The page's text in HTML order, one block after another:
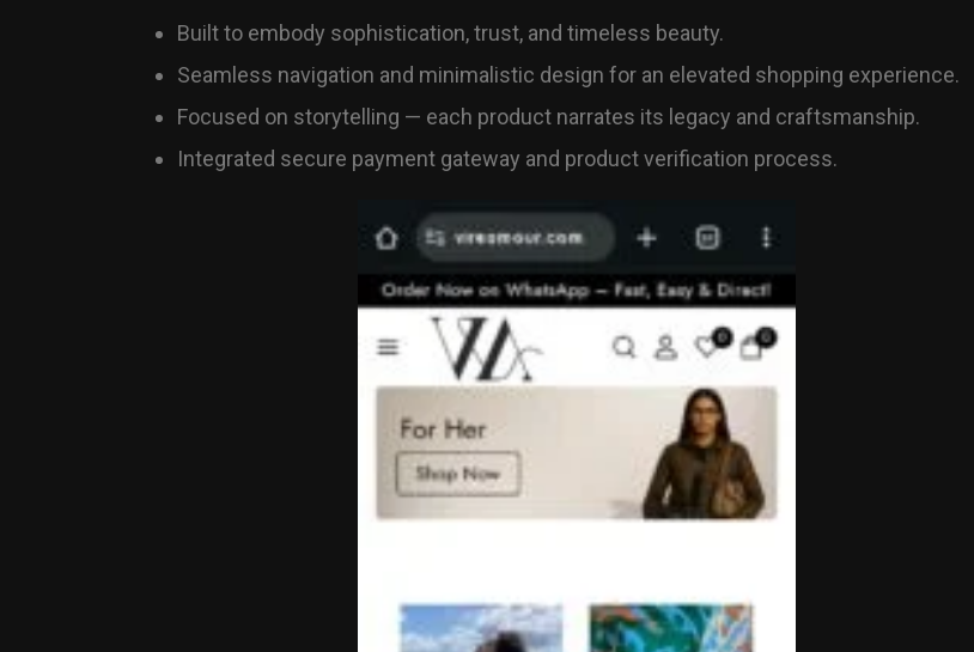
Built to embody sophistication, trust, and timeless beauty.
Seamless navigation and minimalistic design for an elevated shopping experience.
Focused on storytelling — each product narrates its legacy and craftsmanship.
Integrated secure payment gateway and product verification process.